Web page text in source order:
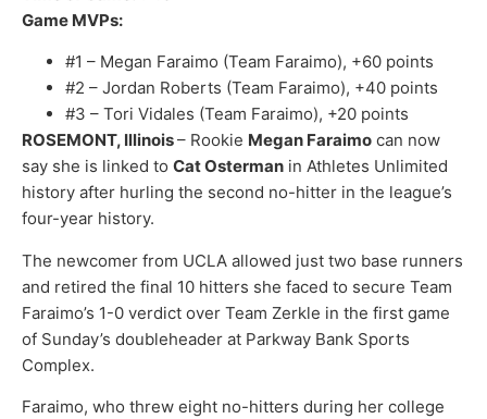
Game MVPs:
#1 – Megan Faraimo (Team Faraimo), +60 points
#2 – Jordan Roberts (Team Faraimo), +40 points
#3 – Tori Vidales (Team Faraimo), +20 points
ROSEMONT, Illinois– Rookie Megan Faraimo can now
say she is linked to Cat Osterman in Athletes Unlimited
history after hurling the second no-hitter in the league’s
four-year history.
The newcomer from UCLA allowed just two base runners
and retired the final 10 hitters she faced to secure Team
Faraimo’s 1-0 verdict over Team Zerkle in the first game
of Sunday’s doubleheader at Parkway Bank Sports
Complex.
Faraimo, who threw eight no-hitters during her college